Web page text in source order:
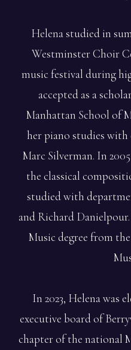
Helena studied in
Westminster Choir
music festival during
accepted as a
Manhattan School of
her piano studies
Marc Silverman. In
the classical
studied with
and Richard
Music degree from
In 2023, Helena was
executive board of
chapter of the national